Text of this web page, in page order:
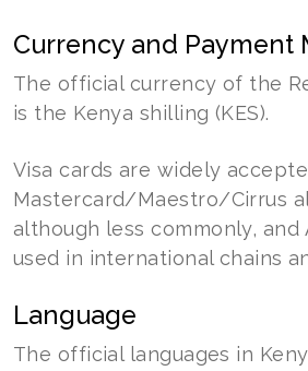
Currency and Payment
The official currency of the
is the Kenya shilling (KES).
Visa cards are widely
Mastercard/Maestro/Cirrus
although less commonly, and
used in international chains
Language
The official languages in